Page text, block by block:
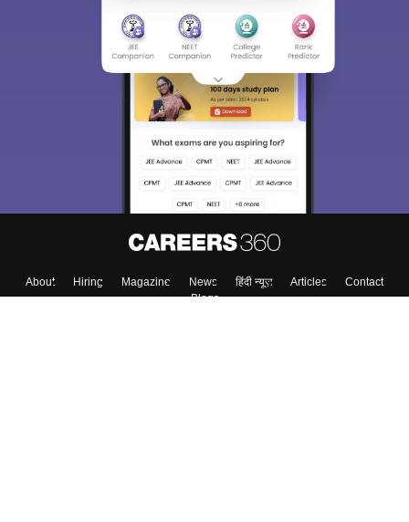
About Hiring Magazine News हिंदी न्यूज़ Articles
Contact
Blogs